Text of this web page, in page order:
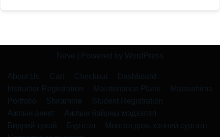
Neve | Powered by WordPress
About Us Cart Checkout
Dashboard
Instructor Registration
Maintenance Plans
Matsushima
Portfolio
Shiramine
Student Registration
Ажлын анкет
Ажлын байрны мэдээлэл
Бидний тухай
Бүртгэл
Монгол дахь хэлний сургалт